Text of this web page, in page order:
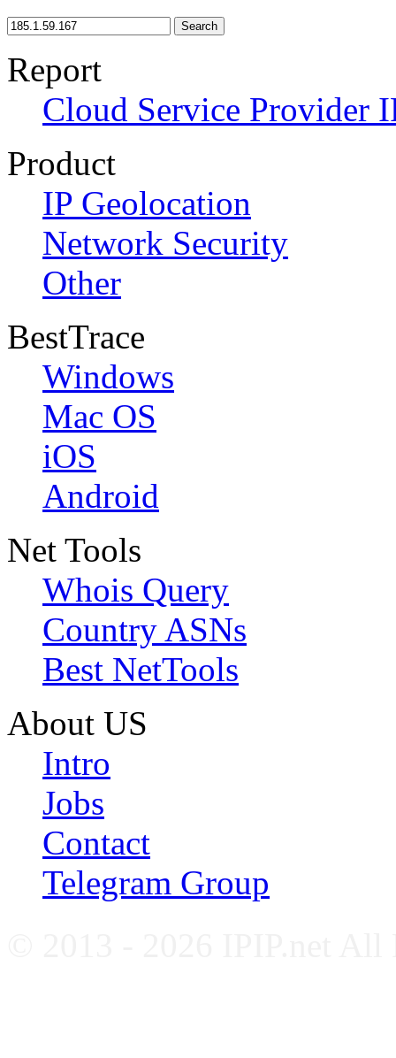
Search
Report
Cloud Service Provider
Product
IP Geolocation
Network Security
Other
BestTrace
Windows
Mac OS
iOS
Android
Net Tools
Whois Query
Country ASNs
Best NetTools
About US
Intro
Jobs
Contact
Telegram Group